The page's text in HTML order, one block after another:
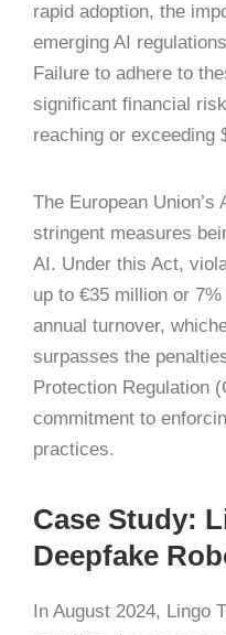
rapid adoption, the
emerging AI
Failure to adhere to
significant financial
reaching or exceeding
The European
stringent measures
AI. Under this Act,
up to €35 million or
annual turnover,
surpasses the
Protection Regulation
commitment to
practices.
Case Study:
Deepfake
In August 2024, Lingo